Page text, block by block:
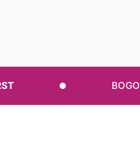
BOGO